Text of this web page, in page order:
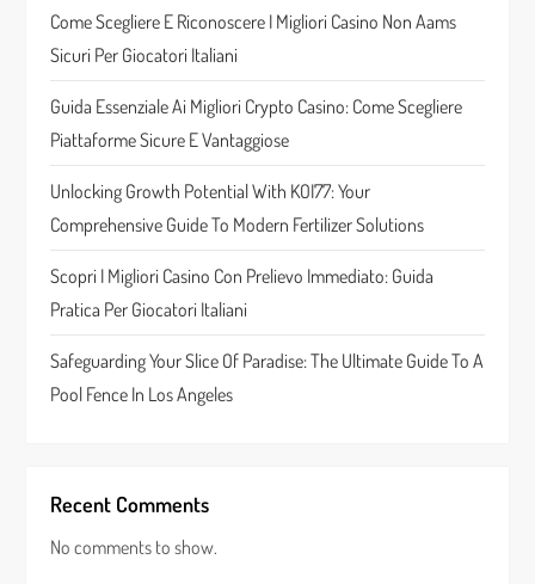
a
t
i
o
n
Come Scegliere E Riconoscere I Migliori Casino Non Aams
Sicuri Per Giocatori Italiani
Guida Essenziale Ai Migliori Crypto Casino: Come Scegliere
Piattaforme Sicure E Vantaggiose
Unlocking Growth Potential With KOI77: Your
Comprehensive Guide To Modern Fertilizer Solutions
Scopri I Migliori Casino Con Prelievo Immediato: Guida
Pratica Per Giocatori Italiani
Safeguarding Your Slice Of Paradise: The Ultimate Guide To A
Pool Fence In Los Angeles
Recent Comments
No comments to show.